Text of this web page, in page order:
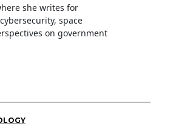
she writes for
space
on government